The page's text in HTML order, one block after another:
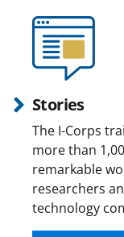
Stories
The I-Corps
more than
remarkable
researchers
technology